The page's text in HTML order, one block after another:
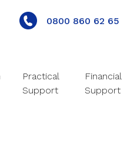
0800 860 62 65
Practical
Support
Financial
Support